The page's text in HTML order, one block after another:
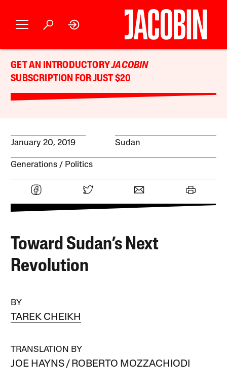
GET AN INTRODUCTORYJACOBIN
SUBSCRIPTION FOR JUST $20
January 20, 2019 Sudan
Generations Politics
Toward Sudan’s Next
Revolution
BY
TAREK CHEIKH
TRANSLATION BY
JOE HAYNS ROBERTO MOZZACHIODI